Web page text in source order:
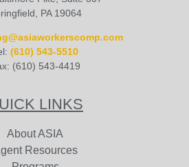
PA 19064
(610) 543-5510
(610) 543-4419
LINKS
About ASIA
Resources